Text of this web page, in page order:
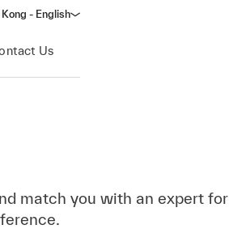
Kong - English
Us
match you with an expert for